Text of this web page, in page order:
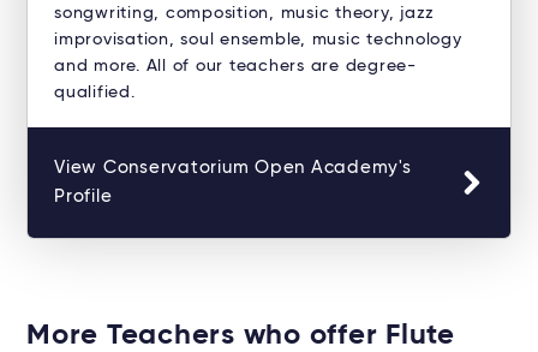
songwriting, composition, music theory, jazz
improvisation, soul ensemble, music technology
and more. All of our teachers are degree-
qualified.
View Conservatorium Open Academy's
Profile
More Teachers who offer Flute